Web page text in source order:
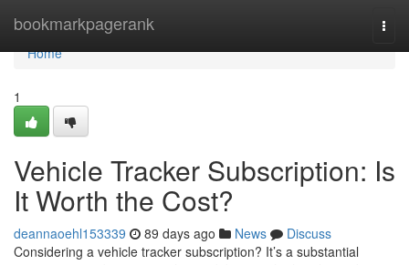
bookmarkpagerank
Home
Home
1
Vehicle Tracker Subscription: Is
It Worth the Cost?
deannaoehl153339 89 days ago News
Discuss
Considering a vehicle tracker subscription? It’s a substantial